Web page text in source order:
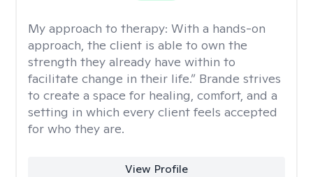
My approach to therapy: With a hands-on
approach, the client is able to own the
strength they already have within to
facilitate change in their life.” Brande strives
to create a space for healing, comfort, and a
setting in which every client feels accepted
for who they are.
View Profile